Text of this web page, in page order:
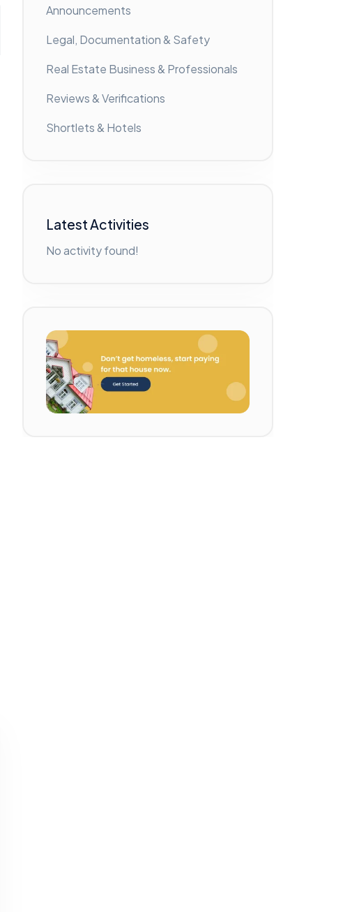
Announcements
Legal, Documentation & Safety
Real Estate Business & Professionals
Reviews & Verifications
Shortlets & Hotels
Latest Activities
No activity found!